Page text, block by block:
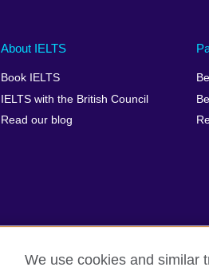
Main
footer
About IELTS
Book IELTS
IELTS with the British Council
Read our blog
Social
menu
Auxiliary
British Council Global Accessibility
We use cookies and similar